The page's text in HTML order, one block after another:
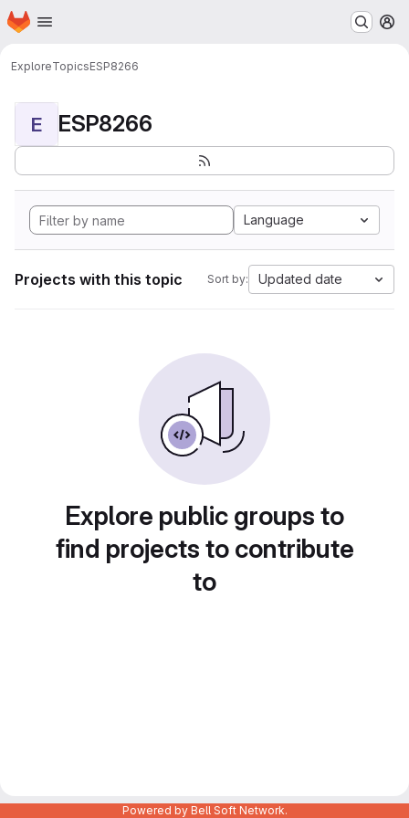
Skip to main content
Homepage
ExploreTopicsESP8266
E ESP8266
Language
Projects with this topic Sort by: Updated date
Explore public groups to
find projects to contribute
to
Powered by Bell Soft Network.